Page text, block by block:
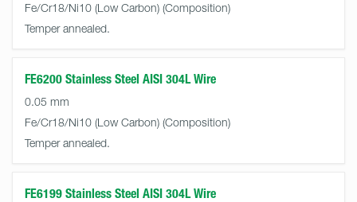
Fe/Cr18/Ni10 (Low Carbon)
Temper annealed.
FE6200 Stainless Steel AISI 304L Wire
0.05 mm
Fe/Cr18/Ni10 (Low Carbon)
Temper annealed.
FE6199 Stainless Steel AISI 304L Wire